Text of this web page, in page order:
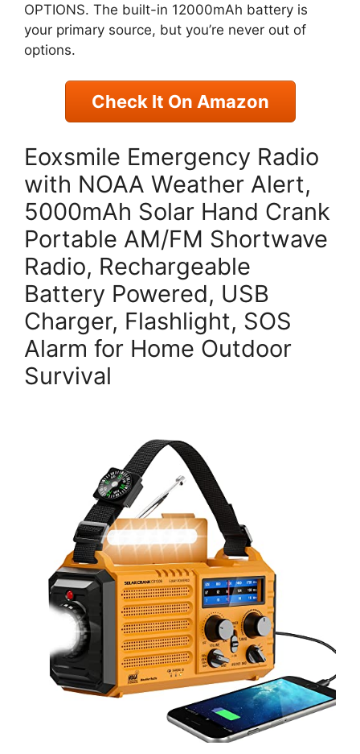
OPTIONS. The built-in 12000mAh battery is
your primary source, but you’re never out of
options.
Check It On Amazon
Eoxsmile Emergency Radio
with NOAA Weather Alert,
5000mAh Solar Hand Crank
Portable AM/FM Shortwave
Radio, Rechargeable
Battery Powered, USB
Charger, Flashlight, SOS
Alarm for Home Outdoor
Survival